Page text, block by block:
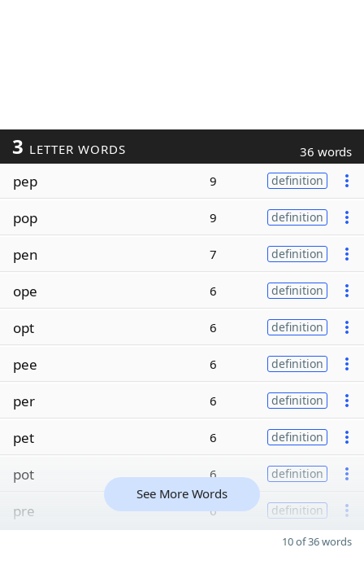
3 LETTER WORDS 36 words
pep 9 definition
pop 9 definition
pen 7 definition
ope 6 definition
opt 6 definition
pee 6 definition
per 6 definition
pet 6 definition
pot 6 definition
pre 6 definition
See More Words
10 of 36 words